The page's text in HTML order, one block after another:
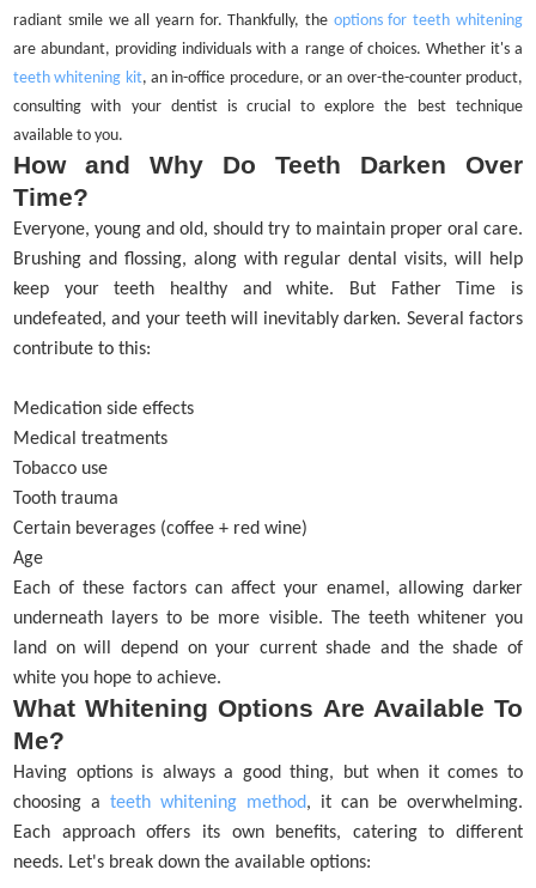
radiant smile we all yearn for. Thankfully, the options for teeth whitening
are abundant, providing individuals with a range of choices. Whether it's a
teeth whitening kit, an in-office procedure, or an over-the-counter product,
consulting with your dentist is crucial to explore the best technique
available to you.
How and Why Do Teeth Darken Over
Time?
Everyone, young and old, should try to maintain proper oral care.
Brushing and flossing, along with regular dental visits, will help
keep your teeth healthy and white. But Father Time is
undefeated, and your teeth will inevitably darken. Several factors
contribute to this:
Medication side effects
Medical treatments
Tobacco use
Tooth trauma
Certain beverages (coffee + red wine)
Age
Each of these factors can affect your enamel, allowing darker
underneath layers to be more visible. The teeth whitener you
land on will depend on your current shade and the shade of
white you hope to achieve.
What Whitening Options Are Available To
Me?
Having options is always a good thing, but when it comes to
choosing ateeth whitening method, it can be overwhelming.
Each approach offers its own benefits, catering to different
needs. Let's break down the available options: